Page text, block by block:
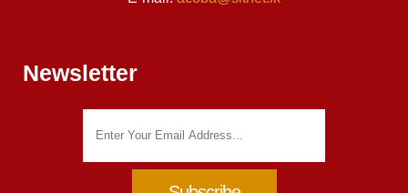
Newsletter